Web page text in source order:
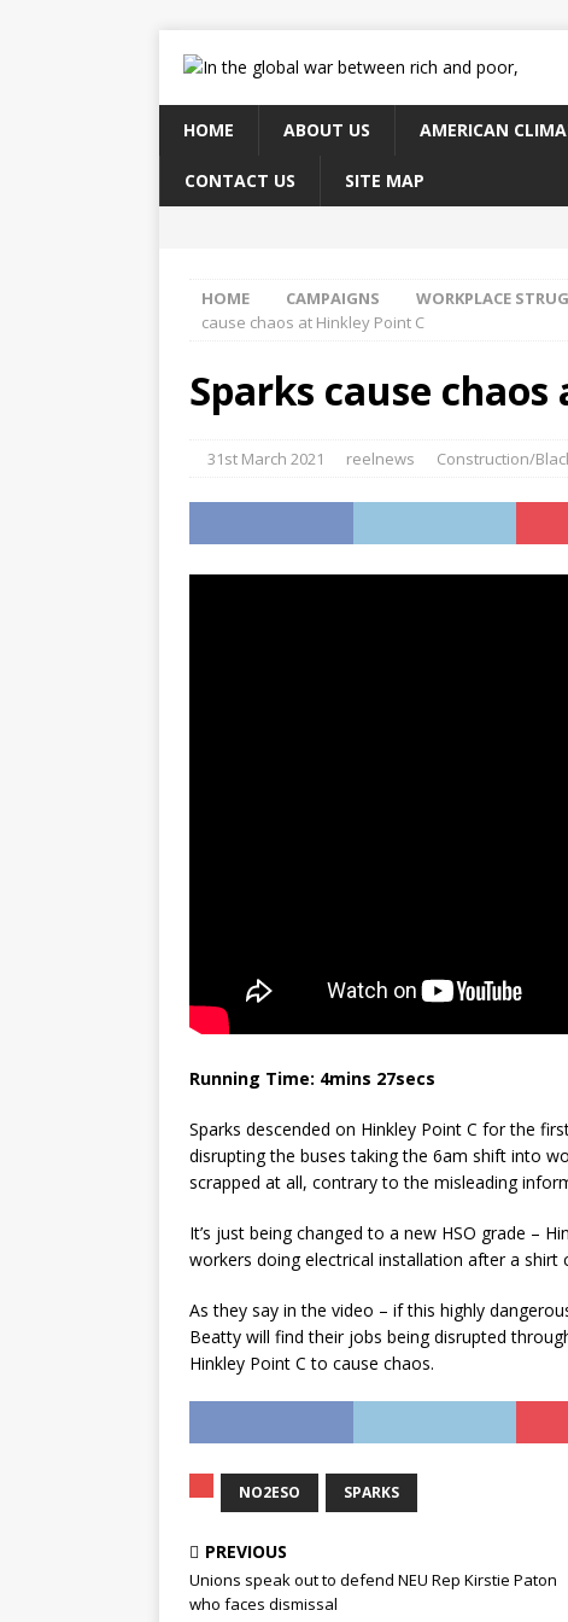
HOME ABOUT US AMERICAN
CONTACT US SITE MAP
HOME CAMPAIGNS WORKPLACE
cause chaos at Hinkley Point C
Sparks cause
31st March 2021 reelnews Construction/
Running Time: 4mins 27secs
Sparks descended on Hinkley Point C for the
disrupting the buses taking the 6am shift into
scrapped at all, contrary to the misleading
It’s just being changed to a new HSO grade –
workers doing electrical installation after a shirt
As they say in the video – if this highly
Beatty will find their jobs being disrupted
Hinkley Point C to cause chaos.
NO2ESO SPARKS
PREVIOUS
Unions speak out to defend NEU Rep Kirstie Paton
who faces dismissal